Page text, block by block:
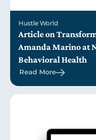
Hustle World
Article on
Amanda Marino at
Behavioral Health
Read More